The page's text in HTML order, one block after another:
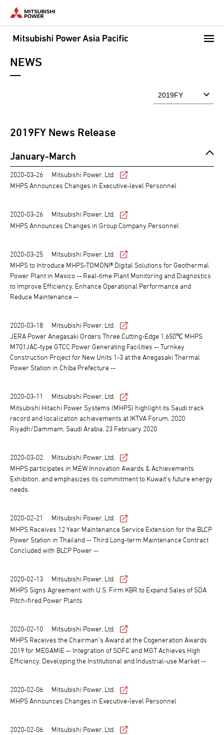
Skip
main
content
NEWS
2019FY News Release
January-March
2020-03-26
Mitsubishi Power, Ltd.
MHPS Announces Changes in Executive-level Personnel
2020-03-26
Mitsubishi Power, Ltd.
MHPS Announces Changes in Group Company Personnel
2020-03-25
Mitsubishi Power, Ltd.
MHPS to Introduce MHPS-TOMONI® Digital Solutions for Geothermal
Power Plant in Mexico -- Real-time Plant Monitoring and Diagnostics
to Improve Efficiency, Enhance Operational Performance and
Reduce Maintenance --
2020-03-18
Mitsubishi Power, Ltd.
JERA Power Anegasaki Orders Three Cutting-Edge 1,650℃ MHPS
M701JAC-type GTCC Power Generating Facilities -- Turnkey
Construction Project for New Units 1-3 at the Anegasaki Thermal
Power Station in Chiba Prefecture --
2020-03-11
Mitsubishi Power, Ltd.
Mitsubishi Hitachi Power Systems (MHPS) highlight its Saudi track
record and localization achievements at IKTVA Forum, 2020
Riyadh/Dammam, Saudi Arabia, 23 February 2020
2020-03-02
Mitsubishi Power, Ltd.
MHPS participates in MEW Innovation Awards & Achievements
Exhibition, and emphasizes its commitment to Kuwait's future energy
needs.
2020-02-21
Mitsubishi Power, Ltd.
MHPS Receives 12 Year Maintenance Service Extension for the BLCP
Power Station in Thailand -- Third Long-term Maintenance Contract
Concluded with BLCP Power --
2020-02-13
Mitsubishi Power, Ltd.
MHPS Signs Agreement with U.S. Firm KBR to Expand Sales of SDA
Pitch-fired Power Plants
2020-02-10
Mitsubishi Power, Ltd.
MHPS Receives the Chairman’s Award at the Cogeneration Awards
2019 for MEGAMIE -- Integration of SOFC and MGT Achieves High
Efficiency, Developing the Institutional and Industrial-use Market --
2020-02-06
Mitsubishi Power, Ltd.
MHPS Announces Changes in Executive-level Personnel
2020-02-06
Mitsubishi Power, Ltd.